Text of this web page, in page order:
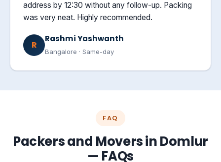
address by 12:30 without any follow-up. Packing
was very neat. Highly recommended.
R
Rashmi Yashwanth
Bangalore · Same-day
FAQ
Packers and Movers in Domlur
— FAQs